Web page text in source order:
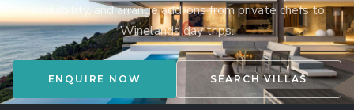
availability, and arrange add-ons from private chefs to
Winelands day trips.
ENQUIRE NOW SEARCH VILLAS